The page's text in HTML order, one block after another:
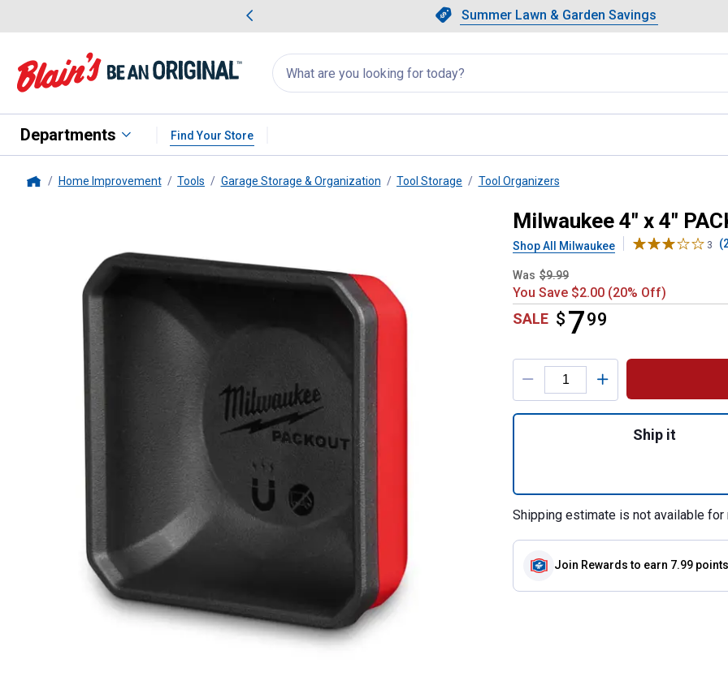
Slide 1 of 4.Summer Lawn & Garden Savings
Summer Lawn & Garden Savings
Showing slide 1 of 4: Summer
Search
for
products:
appear
Departments Find Your Store
Home Improvement Tools Garage Storage & Organization Tool Storage Tool Organizers
Milwaukee 4" x 4"
Shop All Milwaukee 3
Was $9.99
You Save $2.00 (20% Off)
SALE $ 799
$7.99
Product Options
Ship it
Shipping estimate is not available for
Join Rewards to earn 7.99 points